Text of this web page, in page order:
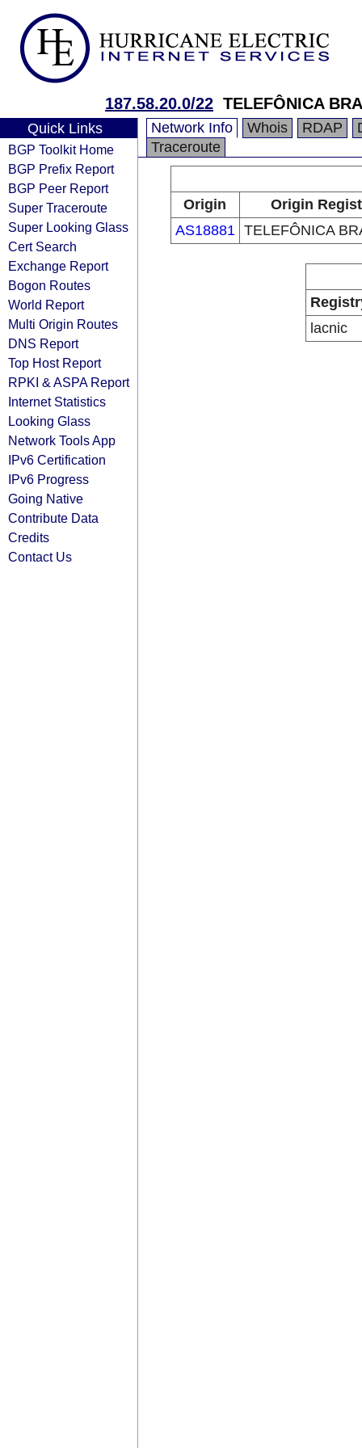
187.58.20.0/22 TELEFÔNICA
Quick Links
BGP Toolkit Home
BGP Prefix Report
BGP Peer Report
Super Traceroute
Super Looking Glass
Cert Search
Exchange Report
Bogon Routes
World Report
Multi Origin Routes
DNS Report
Top Host Report
RPKI & ASPA Report
Internet Statistics
Looking Glass
Network Tools App
IPv6 Certification
IPv6 Progress
Going Native
Contribute Data
Credits
Contact Us
Network Info Whois RDAP
Traceroute
Origin
Origin
AS18881 TELEFÔNICA
lacnic